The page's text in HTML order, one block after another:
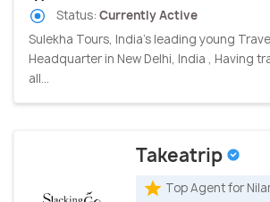
Status: Currently Active
Sulekha Tours, India’s leading young
Headquarter in New Delhi, India , Having
all...
Takeatrip
Top Agent for